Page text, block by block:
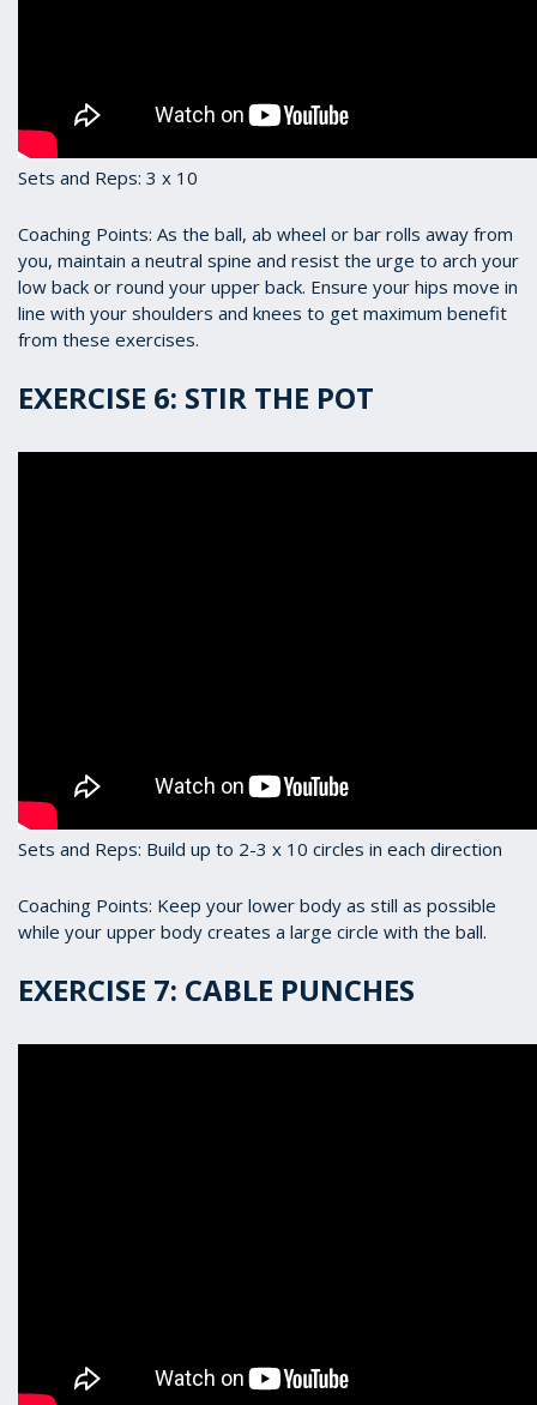
Sets and Reps: 3 x 10
Coaching Points: As the ball, ab wheel or bar rolls away from
you, maintain a neutral spine and resist the urge to arch your
low back or round your upper back. Ensure your hips move in
line with your shoulders and knees to get maximum benefit
from these exercises.
EXERCISE 6: STIR THE POT
Sets and Reps: Build up to 2-3 x 10 circles in each direction
Coaching Points: Keep your lower body as still as possible
while your upper body creates a large circle with the ball.
EXERCISE 7: CABLE PUNCHES